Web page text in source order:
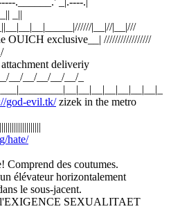
_||
|__|//|__|///
OUICH exclusive__| /////////////////
deliveriy
__/__/__/__/__/_
god-evil.tk/zizek in the metro
hate/
des coutumes.
élévateur horizontalement
le sous-jacent.
SEXUALITAET